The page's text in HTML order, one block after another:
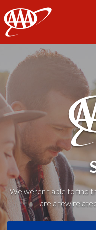
AAA
We weren't able to find
are a few